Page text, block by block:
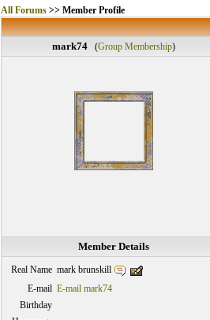
All Forums>> Member Profile
mark74(Group Membership)
Member Details
Real Name mark brunskill
E-mail E-mail mark74
Birthday